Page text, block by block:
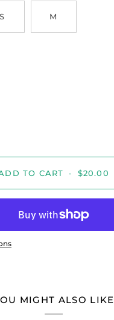
S M
TO CART • $20.00
MIGHT ALSO LIKE